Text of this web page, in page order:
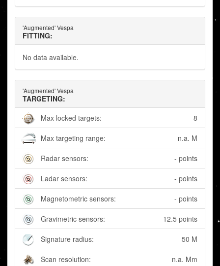
'Augmented' Vespa
FITTING:
No data available.
'Augmented' Vespa
TARGETING:
Max locked targets:
8
Max targeting range: n.a. M
Radar sensors: - points
Ladar sensors: - points
Magnetometric sensors: - points
Gravimetric sensors: 12.5 points
Signature radius: 50 M
Scan resolution: n.a. Mm